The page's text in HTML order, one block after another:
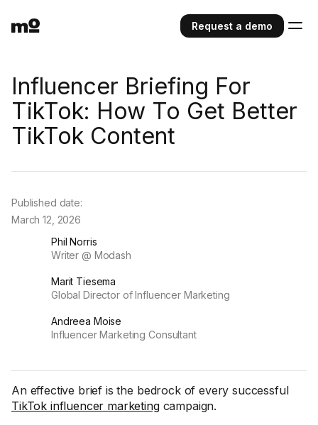
Request a demo
Influencer Briefing For
TikTok: How To Get Better
TikTok Content
Phil Norris
Writer @ Modash
Marit Tiesema
Global Director of Influencer Marketing
Andreea Moise
Influencer Marketing Consultant
Published date:
March 12, 2026
An effective brief is the bedrock of every successful
TikTok influencer marketingcampaign.